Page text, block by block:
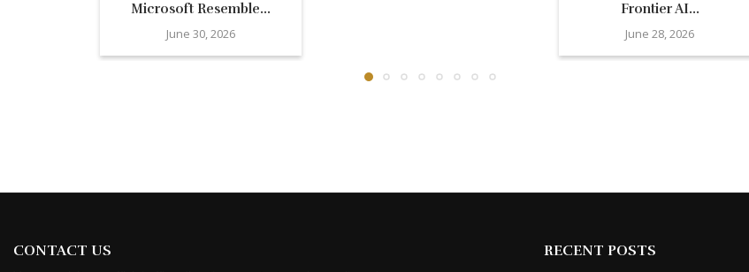
Microsoft Resemble...
June 30, 2026
Frontier AI...
June 28, 2026
CONTACT US RECENT POSTS